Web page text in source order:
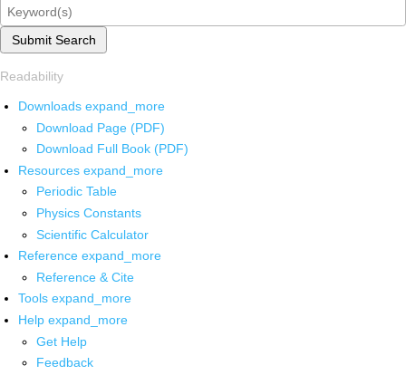
Submit Search
Readability
Downloads expand_more
Download Page (PDF)
Download Full Book (PDF)
Resources expand_more
Periodic Table
Physics Constants
Scientific Calculator
Reference expand_more
Reference & Cite
Tools expand_more
Help expand_more
Get Help
Feedback